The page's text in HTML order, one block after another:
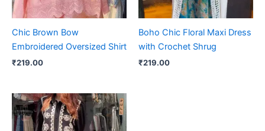
Chic Brown Bow
Embroidered Oversized Shirt
₹219.00
Boho Chic Floral Maxi Dress
with Crochet Shrug
₹219.00